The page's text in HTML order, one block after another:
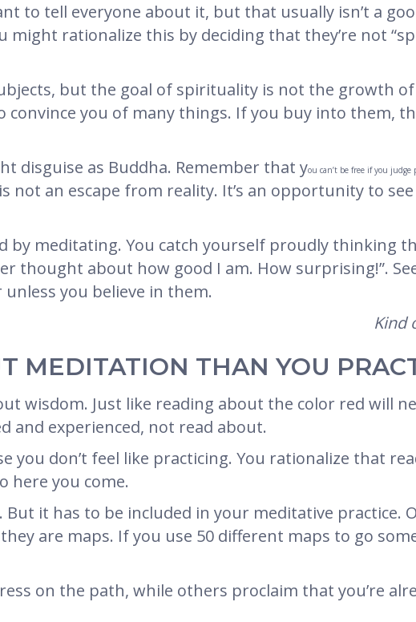
to tell everyone about it, but that usually isn’t a
might rationalize this by deciding that they’re not
but the goal of spirituality is not the growth of
you of many things. If you buy into them,
disguise as Buddha. Remember that you can’t be free if you judge
is not an escape from reality. It’s an opportunity to
by meditating. You catch yourself proudly thinking
thought about how good I am. How surprising!”.
you believe in them.
Kind
MEDITATION THAN YOU
wisdom. Just like reading about the color red will
and experienced, not read about.
you don’t feel like practicing. You rationalize that
here you come.
But it has to be included in your meditative practice.
are maps. If you use 50 different maps to go
on the path, while others proclaim that you’re